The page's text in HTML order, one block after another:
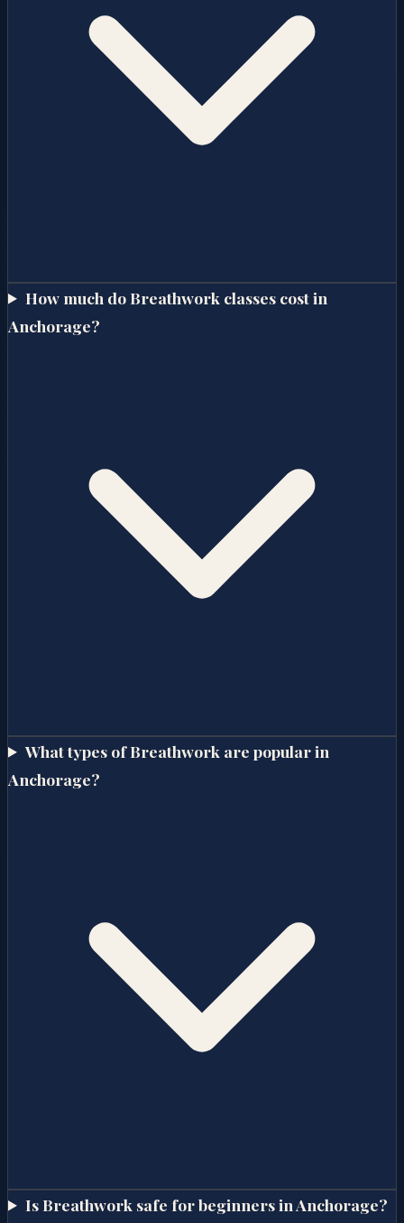
How much do Breathwork classes cost in
Anchorage?
What types of Breathwork are popular in
Anchorage?
Is Breathwork safe for beginners in Anchorage?